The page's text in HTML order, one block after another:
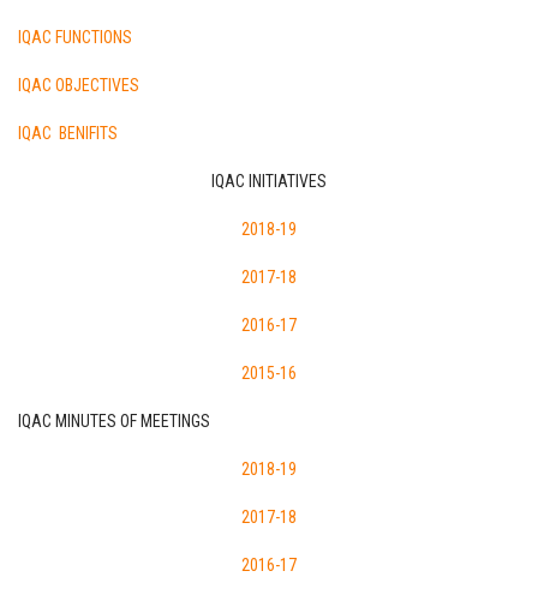
IQAC FUNCTIONS
IQAC OBJECTIVES
IQAC BENIFITS
IQAC INITIATIVES
2018-19
2017-18
2016-17
2015-16
IQAC MINUTES OF MEETINGS
2018-19
2017-18
2016-17